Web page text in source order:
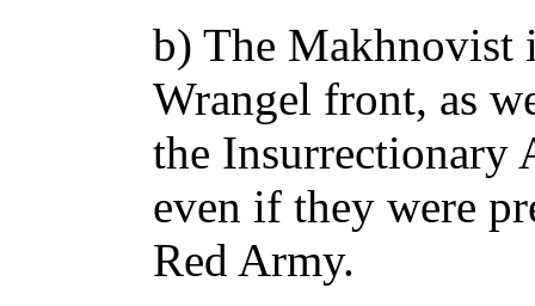
b) The Makhnovist
Wrangel front, as
the Insurrectionary
even if they were
Red Army.